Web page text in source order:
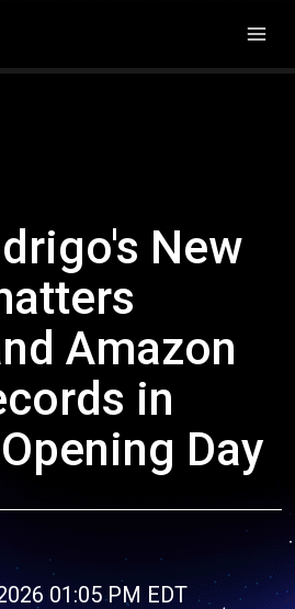
New
Amazon
in
Day
01:05 PM EDT